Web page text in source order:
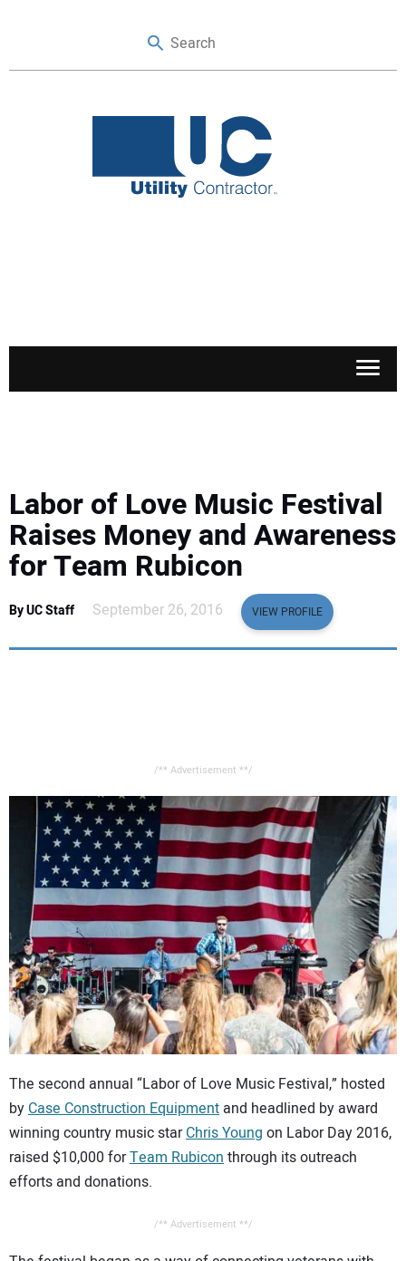
SAFETY & TRAINING
LEGISLATION
CONTACT US
Labor of Love Music Festival
Raises Money and Awareness
for Team Rubicon
By UC Staff September 26, 2016 VIEW PROFILE
/** Advertisement **/
The second annual “Labor of Love Music Festival,” hosted
by Case Construction Equipment and headlined by award
winning country music starChris Young on Labor Day 2016,
raised $10,000 forTeam Rubicon through its outreach
efforts and donations.
/** Advertisement **/